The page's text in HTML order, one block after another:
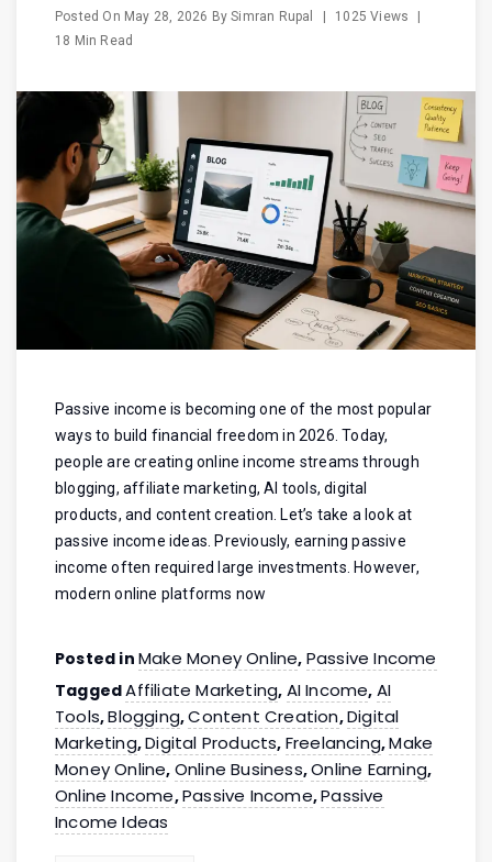
Posted On May 28, 2026 BySimran Rupal 1025 Views
18 Min Read
Passive income is becoming one of the most popular
ways to build financial freedom in 2026. Today,
people are creating online income streams through
blogging, affiliate marketing, AI tools, digital
products, and content creation. Let’s take a look at
passive income ideas. Previously, earning passive
income often required large investments. However,
modern online platforms now
Posted in Make Money Online, Passive Income
TaggedAffiliate Marketing, AI Income, AI
Tools,Blogging,Content Creation,Digital
Marketing,Digital Products, Freelancing,Make
Money Online, Online Business,Online Earning,
Online Income,Passive Income,Passive
Income Ideas